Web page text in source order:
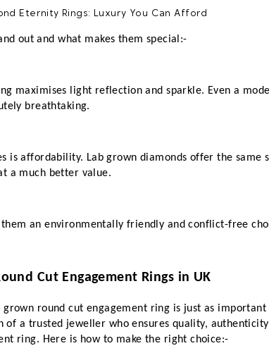
out and what makes them special:-
maximises light reflection and sparkle. Even a
breathtaking.
is affordability. Lab grown diamonds offer the same
a much better value.
an environmentally friendly and conflict-free
Cut Engagement Rings in UK
round cut engagement ring is just as important
a trusted jeweller who ensures quality,
ring. Here is how to make the right choice:-